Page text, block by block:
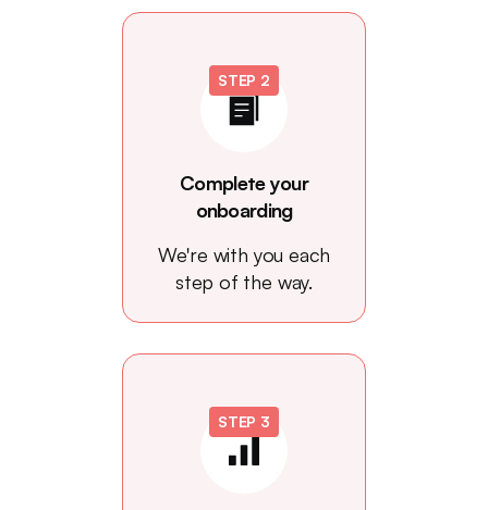
STEP 2
Complete your
onboarding
We're with you each
step of the way.
STEP 3